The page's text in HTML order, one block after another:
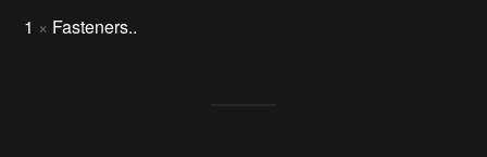
1 × Fasteners..